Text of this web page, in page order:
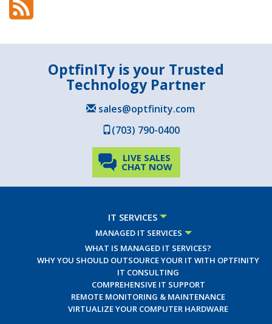
OptfinITy is your Trusted
Technology Partner
sales@optfinity.com
(703) 790-0400
LIVE SALES
CHAT NOW
IT SERVICES
MANAGED IT SERVICES
WHAT IS MANAGED IT SERVICES?
WHY YOU SHOULD OUTSOURCE YOUR IT WITH OPTFINITY
IT CONSULTING
COMPREHENSIVE IT SUPPORT
REMOTE MONITORING & MAINTENANCE
VIRTUALIZE YOUR COMPUTER HARDWARE